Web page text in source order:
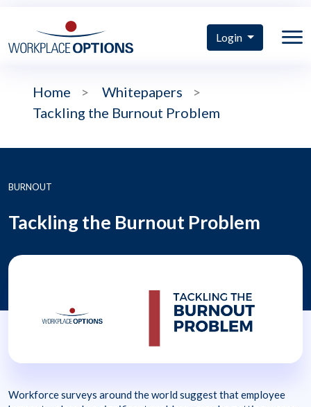
Login
Home > Whitepapers
>
Tackling the Burnout Problem
BURNOUT
Tackling the Burnout Problem
Workforce surveys around the world suggest that employee